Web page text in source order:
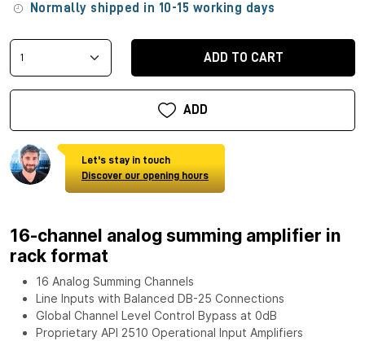
Normally shipped in 10-15 working days
ADD TO CART
ADD
Let's stay in touch
Discover our opening hours
16-channel analog summing amplifier in
rack format
16 Analog Summing Channels
Line Inputs with Balanced DB-25 Connections
Global Channel Level Control Bypass at 0dB
Proprietary API 2510 Operational Input Amplifiers